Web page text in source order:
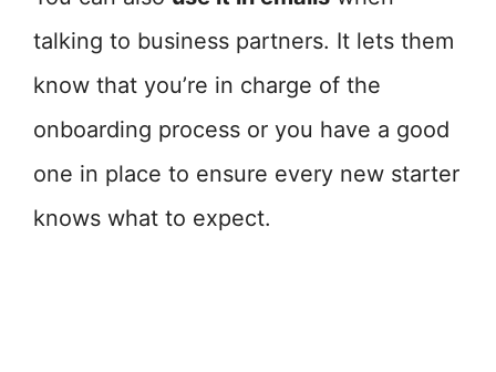
talking to business partners. It lets them
know that you’re in charge of the
onboarding process or you have a good
one in place to ensure every new starter
knows what to expect.